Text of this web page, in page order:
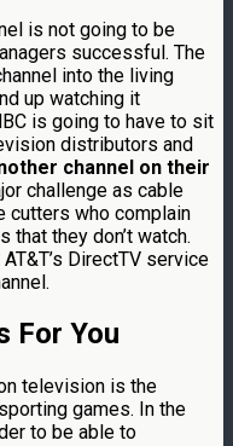
is not going to be
successful. The
into the living
up watching it
is going to have to sit
distributors and
channel on their
challenge as cable
cutters who complain
that they don’t watch.
DirectTV service
For You
television is the
games. In the
to be able to